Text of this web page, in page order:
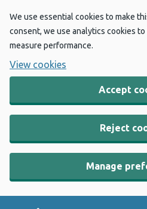
We use essential cookies to make
consent, we use analytics cookies
measure performance.
View cookies
Accept
Reject
Manage